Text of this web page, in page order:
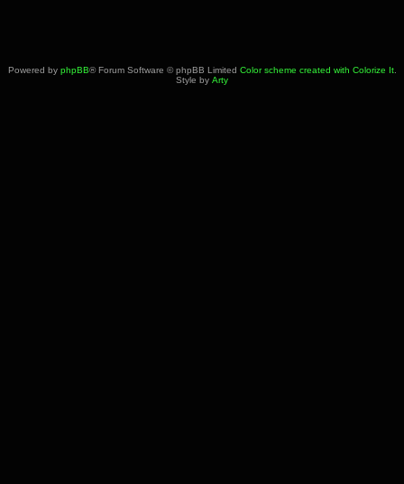
Powered by phpBB® Forum Software © phpBB Limited Color scheme created with Colorize It.
Style by Arty